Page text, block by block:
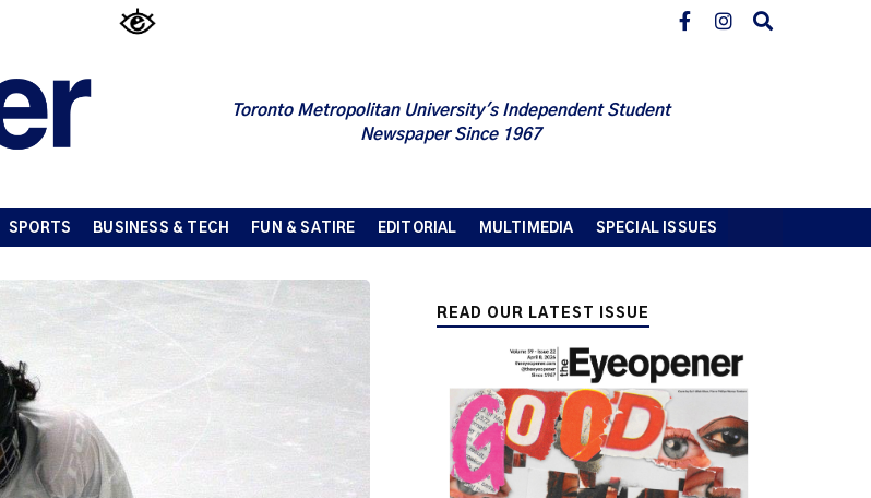
Toronto Metropolitan University's Independent Student
Newspaper Since 1967
SPORTS BUSINESS & TECH FUN & SATIRE EDITORIAL MULTIMEDIA SPECIAL ISSUES
READ OUR LATEST ISSUE